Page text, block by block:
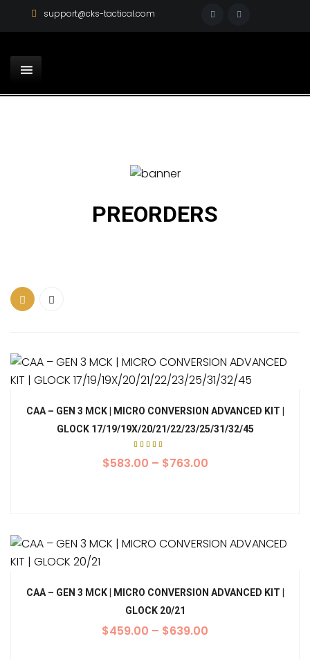
support@cks-tactical.com
PREORDERS
CAA – GEN 3 MCK | MICRO CONVERSION ADVANCED KIT |
GLOCK 17/19/19X/20/21/22/23/25/31/32/45
5.00
out of
$583.00 – $763.00
CAA – GEN 3 MCK | MICRO CONVERSION ADVANCED KIT |
GLOCK 20/21
$459.00 – $639.00